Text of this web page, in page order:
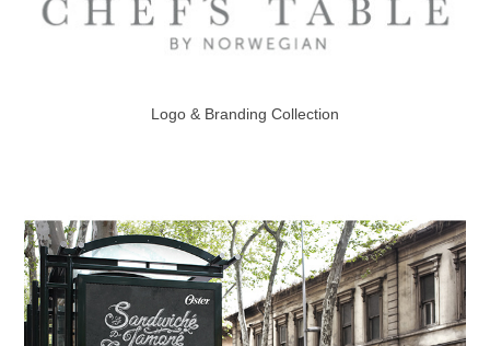
Logo & Branding Collection